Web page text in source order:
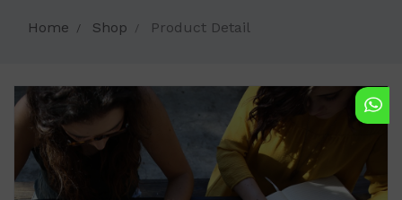
Home Shop Product Detail